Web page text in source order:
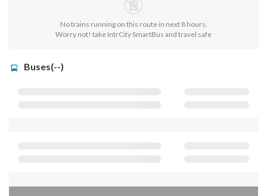
No trains running on this route in next 8 hours.
Worry not! take IntrCity SmartBus and travel safe
Buses(--)